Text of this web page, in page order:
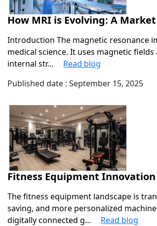
How MRI is Evolving: A
Introduction The magnetic resonance
medical science. It uses magnetic
internal str...
Read blog
Published date : September 15, 2025
Fitness Equipment
The fitness equipment landscape is
saving, and more personalized
digitally connected g...
Read blog